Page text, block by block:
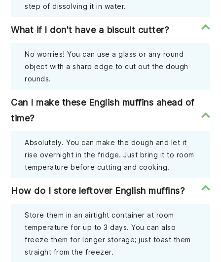
step of dissolving it in water.
What if I don't have a biscuit cutter?
No worries! You can use a glass or any round
object with a sharp edge to cut out the dough
rounds.
Can I make these English muffins ahead of
time?
Absolutely. You can make the dough and let it
rise overnight in the fridge. Just bring it to room
temperature before cutting and cooking.
How do I store leftover English muffins?
Store them in an airtight container at room
temperature for up to 3 days. You can also
freeze them for longer storage; just toast them
straight from the freezer.